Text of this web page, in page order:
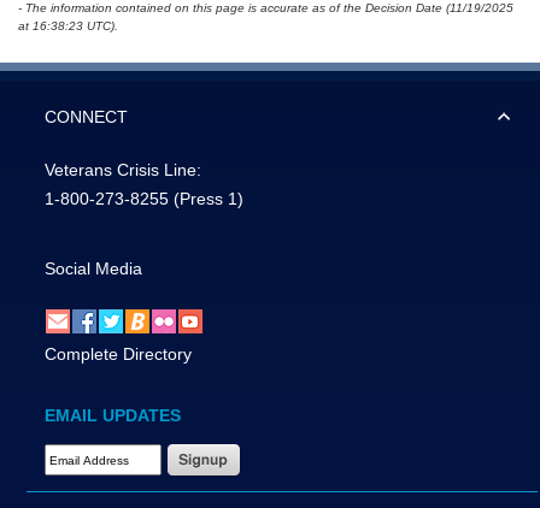
- The information contained on this page is accurate as of the Decision Date (11/19/2025
at 16:38:23 UTC).
CONNECT
Veterans Crisis Line:
1-800-273-8255 (Press 1)
Social Media
Complete Directory
EMAIL UPDATES
Email Address Required